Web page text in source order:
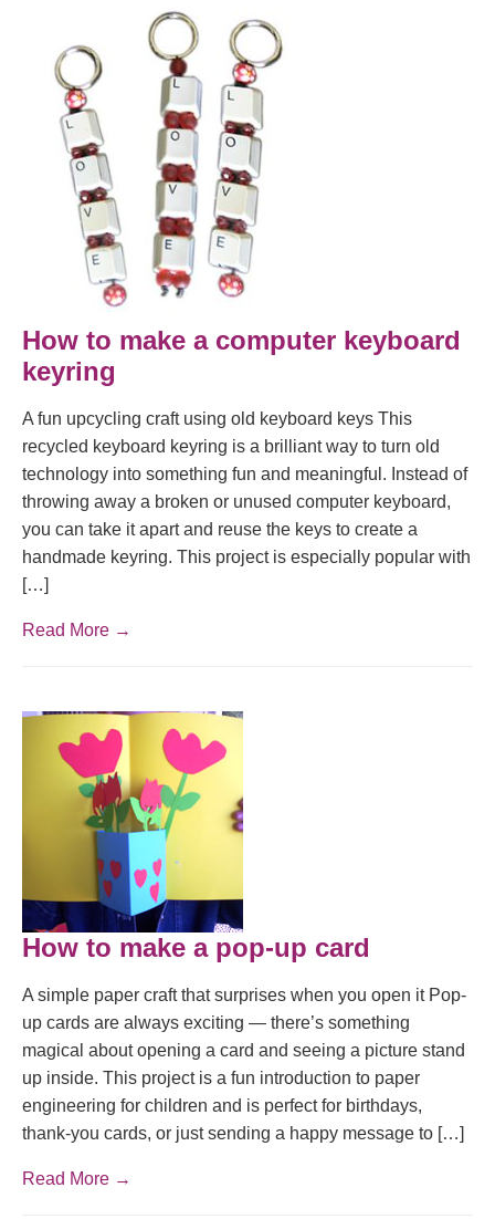
How to make a computer keyboard
keyring
A fun upcycling craft using old keyboard keys This
recycled keyboard keyring is a brilliant way to turn old
technology into something fun and meaningful. Instead of
throwing away a broken or unused computer keyboard,
you can take it apart and reuse the keys to create a
handmade keyring. This project is especially popular with
[…]
Read More →
How to make a pop-up card
A simple paper craft that surprises when you open it Pop-
up cards are always exciting — there’s something
magical about opening a card and seeing a picture stand
up inside. This project is a fun introduction to paper
engineering for children and is perfect for birthdays,
thank-you cards, or just sending a happy message to […]
Read More →